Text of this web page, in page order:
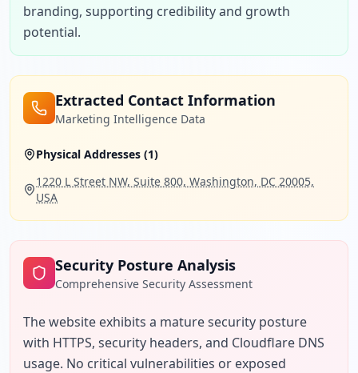
branding, supporting credibility and growth
potential.
Extracted Contact Information
Marketing Intelligence Data
Physical Addresses (1)
1220 L Street NW, Suite 800, Washington, DC 20005,
USA
Security Posture Analysis
Comprehensive Security Assessment
The website exhibits a mature security posture
with HTTPS, security headers, and Cloudflare DNS
usage. No critical vulnerabilities or exposed